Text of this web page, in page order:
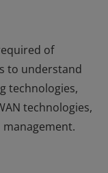
of
to understand
technologies,
technologies,
to understand